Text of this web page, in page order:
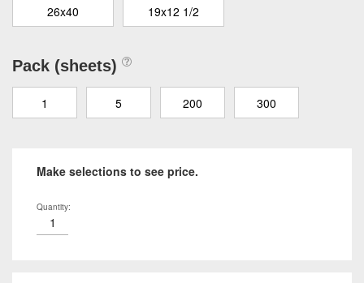
26x40 19x12 1/2
Pack (sheets)
1 5 200 300
Make selections to see price.
Quantity: